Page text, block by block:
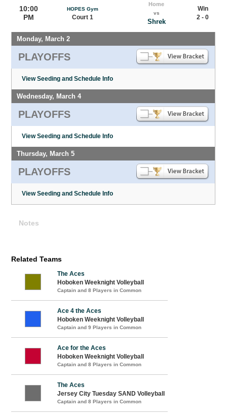
10:00
PM
HOPES Gym
Court 1
Home
vs
Shrek
Win
2 - 0
Monday, March 2
PLAYOFFS
View Seeding and Schedule Info
Wednesday, March 4
PLAYOFFS
View Seeding and Schedule Info
Thursday, March 5
PLAYOFFS
View Seeding and Schedule Info
Notes
Related Teams
The Aces
Hoboken Weeknight Volleyball
Captain and 8 Players in Common
Ace 4 the Aces
Hoboken Weeknight Volleyball
Captain and 9 Players in Common
Ace for the Aces
Hoboken Weeknight Volleyball
Captain and 8 Players in Common
The Aces
Jersey City Tuesday SAND Volleyball
Captain and 8 Players in Common